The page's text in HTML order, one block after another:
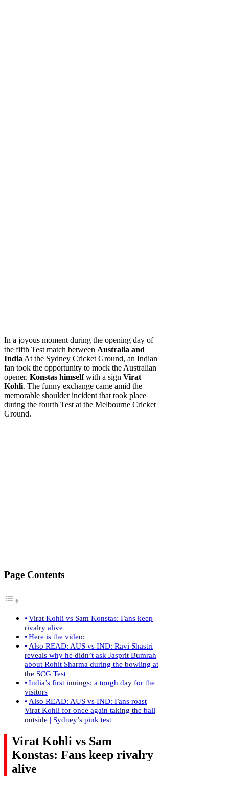
In a joyous moment during the opening day of
the fifth Test match between Australia and
India At the Sydney Cricket Ground, an Indian
fan took the opportunity to mock the Australian
opener. Konstas himselfwith a sign Virat
Kohli. The funny exchange came amid the
memorable shoulder incident that took place
during the fourth Test at the Melbourne Cricket
Ground.
Page Contents
Virat Kohli vs Sam Konstas: Fans keep
rivalry alive
Here is the video:
Also READ: AUS vs IND: Ravi Shastri
reveals why he didn’t ask Jasprit Bumrah
about Rohit Sharma during the bowling at
the SCG Test
India’s first innings: a tough day for the
visitors
Also READ: AUS vs IND: Fans roast
Virat Kohli for once again taking the ball
outside | Sydney’s pink test
Virat Kohli vs Sam
Konstas: Fans keep rivalry
alive